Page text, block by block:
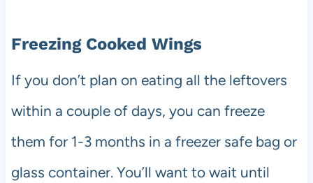
Freezing Cooked Wings
If you don’t plan on eating all the leftovers
within a couple of days, you can freeze
them for 1-3 months in a freezer safe bag or
glass container. You’ll want to wait until